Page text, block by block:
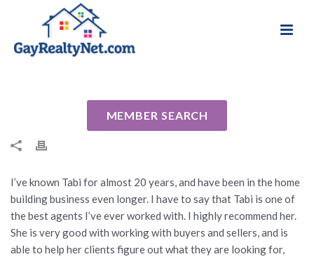
MEMBER SEARCH
August 16, 2024In Uncategorized
I’ve known Tabi for almost 20 years, and have been in the home
building business even longer. I have to say that Tabi is one of
the best agents I’ve ever worked with. I highly recommend her.
She is very good with working with buyers and sellers, and is
able to help her clients figure out what they are looking for,